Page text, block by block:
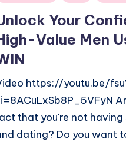
Your
Value Men
https://youtu.be/
that you're not having
dating? Do you want